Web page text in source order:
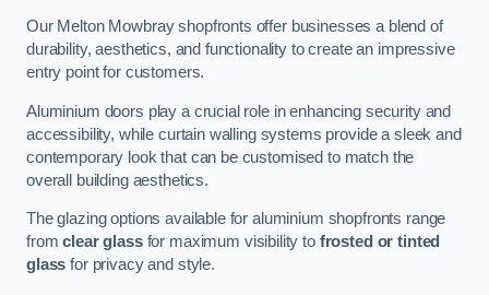
Our Melton Mowbray shopfronts offer businesses a blend of
durability, aesthetics, and functionality to create an impressive
entry point for customers.
Aluminium doors play a crucial role in enhancing security and
accessibility, while curtain walling systems provide a sleek and
contemporary look that can be customised to match the
overall building aesthetics.
The glazing options available for aluminium shopfronts range
fromclear glassfor maximum visibility to frosted or tinted
glass for privacy and style.